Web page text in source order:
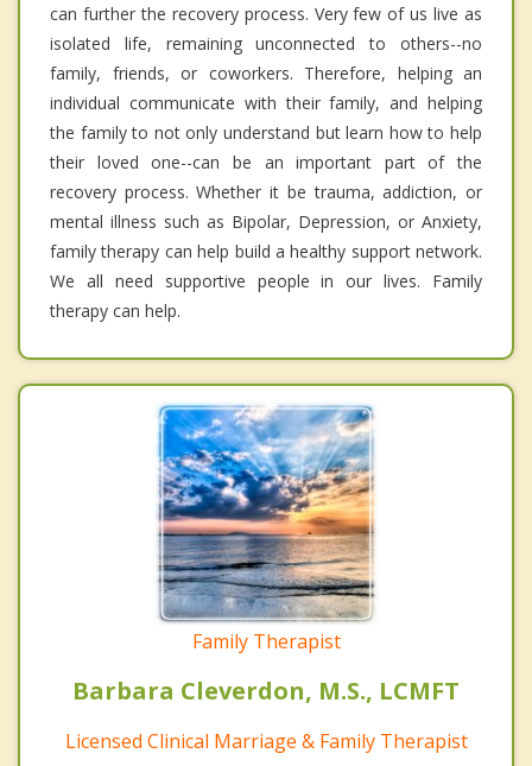
can further the recovery process. Very few of us live as
isolated life, remaining unconnected to others--no
family, friends, or coworkers. Therefore, helping an
individual communicate with their family, and helping
the family to not only understand but learn how to help
their loved one--can be an important part of the
recovery process. Whether it be trauma, addiction, or
mental illness such as Bipolar, Depression, or Anxiety,
family therapy can help build a healthy support network.
We all need supportive people in our lives. Family
therapy can help.
Family Therapist
Barbara Cleverdon, M.S., LCMFT
Licensed Clinical Marriage & Family Therapist